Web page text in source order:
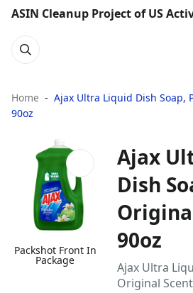
ASIN Cleanup Project of US
Home
Ajax Ultra Liquid Dish Soap,
90oz
Packshot Front In
Package
Ajax
Dish
90oz
Ajax Ultra
Original